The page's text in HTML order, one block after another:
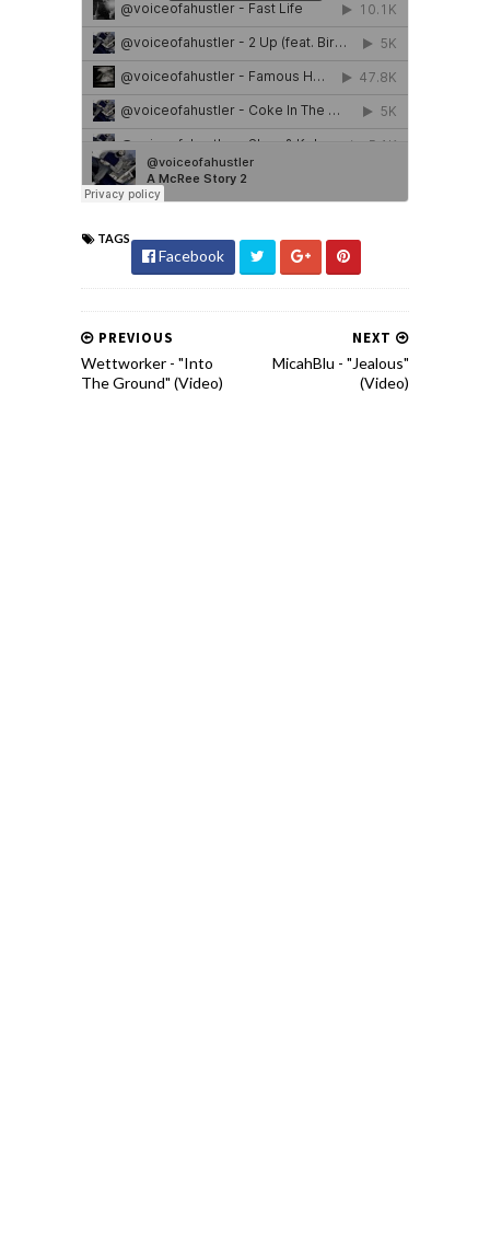
TAGS
Facebook
NEXT
MicahBlu - "Jealous"
(Video)
PREVIOUS
Wettworker - "Into
The Ground" (Video)